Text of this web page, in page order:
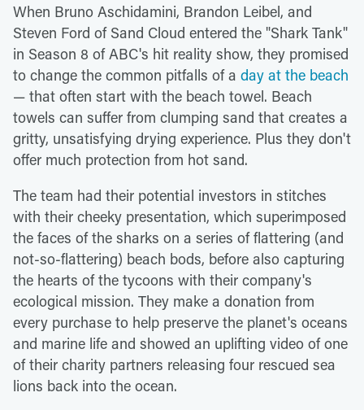
When Bruno Aschidamini, Brandon Leibel, and
Steven Ford of Sand Cloud entered the "Shark Tank"
in Season 8 of ABC's hit reality show, they promised
to change the common pitfalls of a day at the beach
— that often start with the beach towel. Beach
towels can suffer from clumping sand that creates a
gritty, unsatisfying drying experience. Plus they don't
offer much protection from hot sand.
The team had their potential investors in stitches
with their cheeky presentation, which superimposed
the faces of the sharks on a series of flattering (and
not-so-flattering) beach bods, before also capturing
the hearts of the tycoons with their company's
ecological mission. They make a donation from
every purchase to help preserve the planet's oceans
and marine life and showed an uplifting video of one
of their charity partners releasing four rescued sea
lions back into the ocean.